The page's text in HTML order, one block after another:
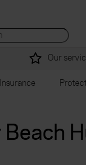
Our